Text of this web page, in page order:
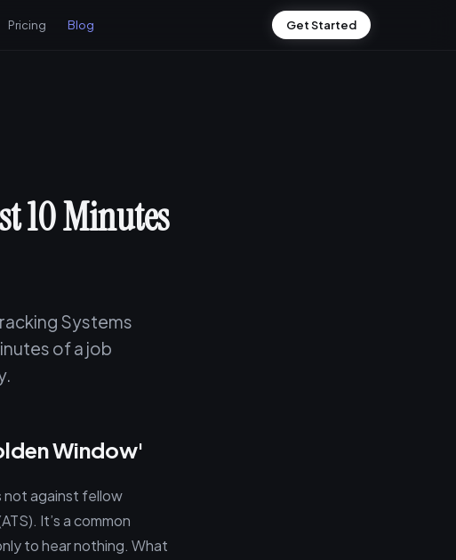
Pricing Blog Get Started
10 Minutes
Systems
of a job
Window'
not against fellow
It’s a common
to hear nothing. What